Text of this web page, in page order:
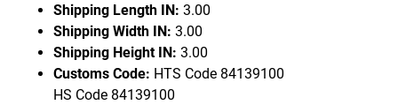
Shipping Length IN: 3.00
Shipping Width IN: 3.00
Shipping Height IN: 3.00
Customs Code: HTS Code 84139100
HS Code 84139100